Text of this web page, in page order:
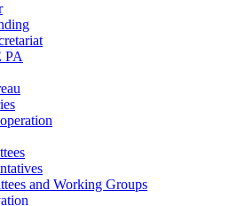
PA
and Working Groups